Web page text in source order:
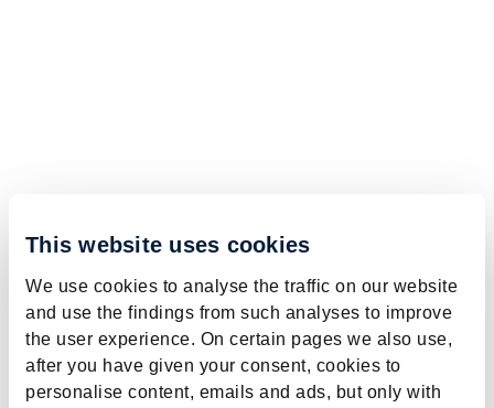
This website uses cookies
We use cookies to analyse the traffic on our website
and use the findings from such analyses to improve
the user experience. On certain pages we also use,
after you have given your consent, cookies to
personalise content, emails and ads, but only with